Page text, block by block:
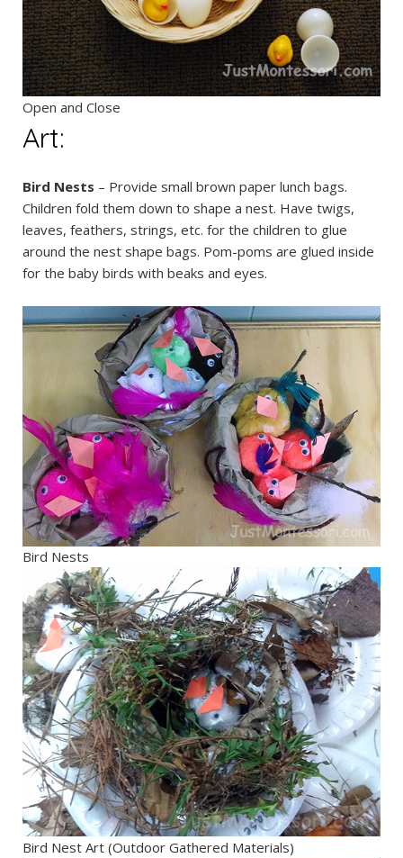
Open and Close
Art:
Bird Nests – Provide small brown paper lunch bags.
Children fold them down to shape a nest. Have twigs,
leaves, feathers, strings, etc. for the children to glue
around the nest shape bags. Pom-poms are glued inside
for the baby birds with beaks and eyes.
Bird Nests
Bird Nest Art (Outdoor Gathered Materials)